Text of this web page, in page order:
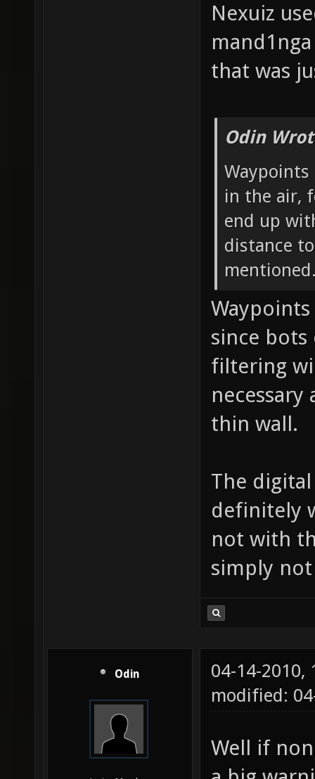
Nexuiz
that was
Odin
in the air,
end up
distance
since
filtering
necessary
thin wall.
The
definitely
not with
simply
Odin
04-14-2010,
modified:
Well if